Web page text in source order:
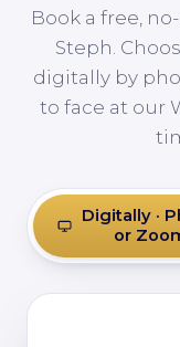
Book a free,
Steph.
digitally by
to face at our
Digitally ·
or